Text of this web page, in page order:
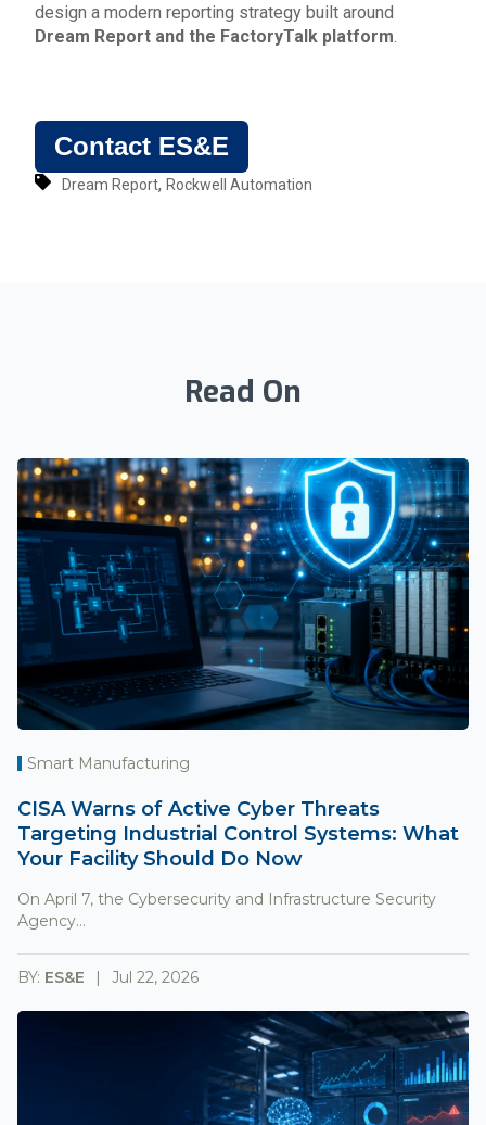
design a modern reporting strategy built around
Dream Report and the FactoryTalk platform.
Contact ES&E
Dream Report, Rockwell Automation
Read On
Smart Manufacturing
CISA Warns of Active Cyber Threats
Targeting Industrial Control Systems: What
Your Facility Should Do Now
On April 7, the Cybersecurity and Infrastructure Security
Agency...
BY: ES&E Jul 22, 2026